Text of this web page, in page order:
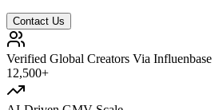
Contact Us
Verified Global Creators Via Influenbase
12,500+